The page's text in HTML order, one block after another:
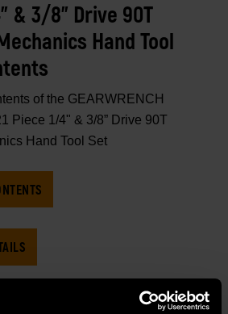
& 3/8” Drive 90T
Hand Tool
of the GEARWRENCH
Piece 1/4" & 3/8” Drive 90T
Hand Tool Set